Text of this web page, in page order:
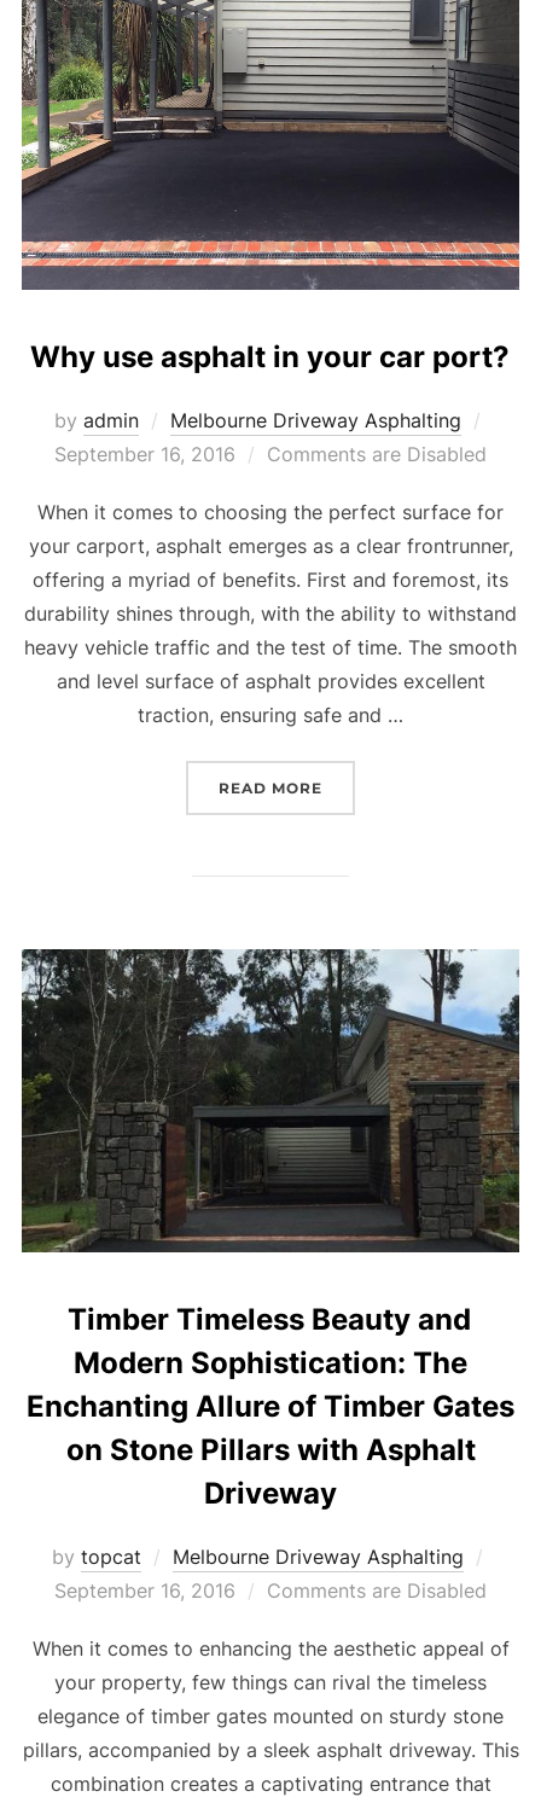
Why use asphalt in your car port?
by admin Melbourne Driveway Asphalting
September 16, 2016 Comments are Disabled
When it comes to choosing the perfect surface for
your carport, asphalt emerges as a clear frontrunner,
offering a myriad of benefits. First and foremost, its
durability shines through, with the ability to withstand
heavy vehicle traffic and the test of time. The smooth
and level surface of asphalt provides excellent
traction, ensuring safe and …
READ MORE
Timber Timeless Beauty and
Modern Sophistication: The
Enchanting Allure of Timber Gates
on Stone Pillars with Asphalt
Driveway
by topcat Melbourne Driveway Asphalting
September 16, 2016 Comments are Disabled
When it comes to enhancing the aesthetic appeal of
your property, few things can rival the timeless
elegance of timber gates mounted on sturdy stone
pillars, accompanied by a sleek asphalt driveway. This
combination creates a captivating entrance that